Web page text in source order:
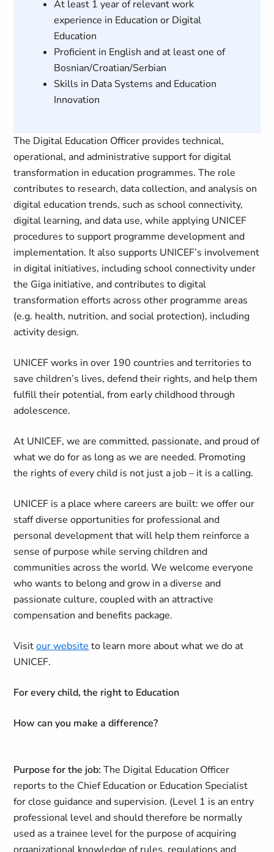
At least 1 year of relevant work
experience in Education or Digital
Education
Proficient in English and at least one of
Bosnian/Croatian/Serbian
Skills in Data Systems and Education
Innovation
The Digital Education Officer provides technical,
operational, and administrative support for digital
transformation in education programmes. The role
contributes to research, data collection, and analysis on
digital education trends, such as school connectivity,
digital learning, and data use, while applying UNICEF
procedures to support programme development and
implementation. It also supports UNICEF’s involvement
in digital initiatives, including school connectivity under
the Giga initiative, and contributes to digital
transformation efforts across other programme areas
(e.g. health, nutrition, and social protection), including
activity design.
UNICEF works in over 190 countries and territories to
save children’s lives, defend their rights, and help them
fulfill their potential, from early childhood through
adolescence.
At UNICEF, we are committed, passionate, and proud of
what we do for as long as we are needed. Promoting
the rights of every child is not just a job – it is a calling.
UNICEF is a place where careers are built: we offer our
staff diverse opportunities for professional and
personal development that will help them reinforce a
sense of purpose while serving children and
communities across the world. We welcome everyone
who wants to belong and grow in a diverse and
passionate culture, coupled with an attractive
compensation and benefits package.
Visitour website to learn more about what we do at
UNICEF.
For every child, the right to Education
How can you make a difference?
Purpose for the job: The Digital Education Officer
reports to the Chief Education or Education Specialist
for close guidance and supervision. (Level 1 is an entry
professional level and should therefore be normally
used as a trainee level for the purpose of acquiring